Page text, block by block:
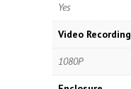
Yes
Video Recording
1080P